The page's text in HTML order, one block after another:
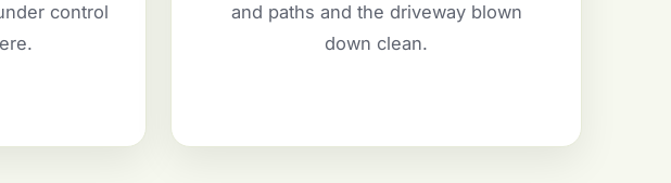
control
and paths and the driveway blown
down clean.